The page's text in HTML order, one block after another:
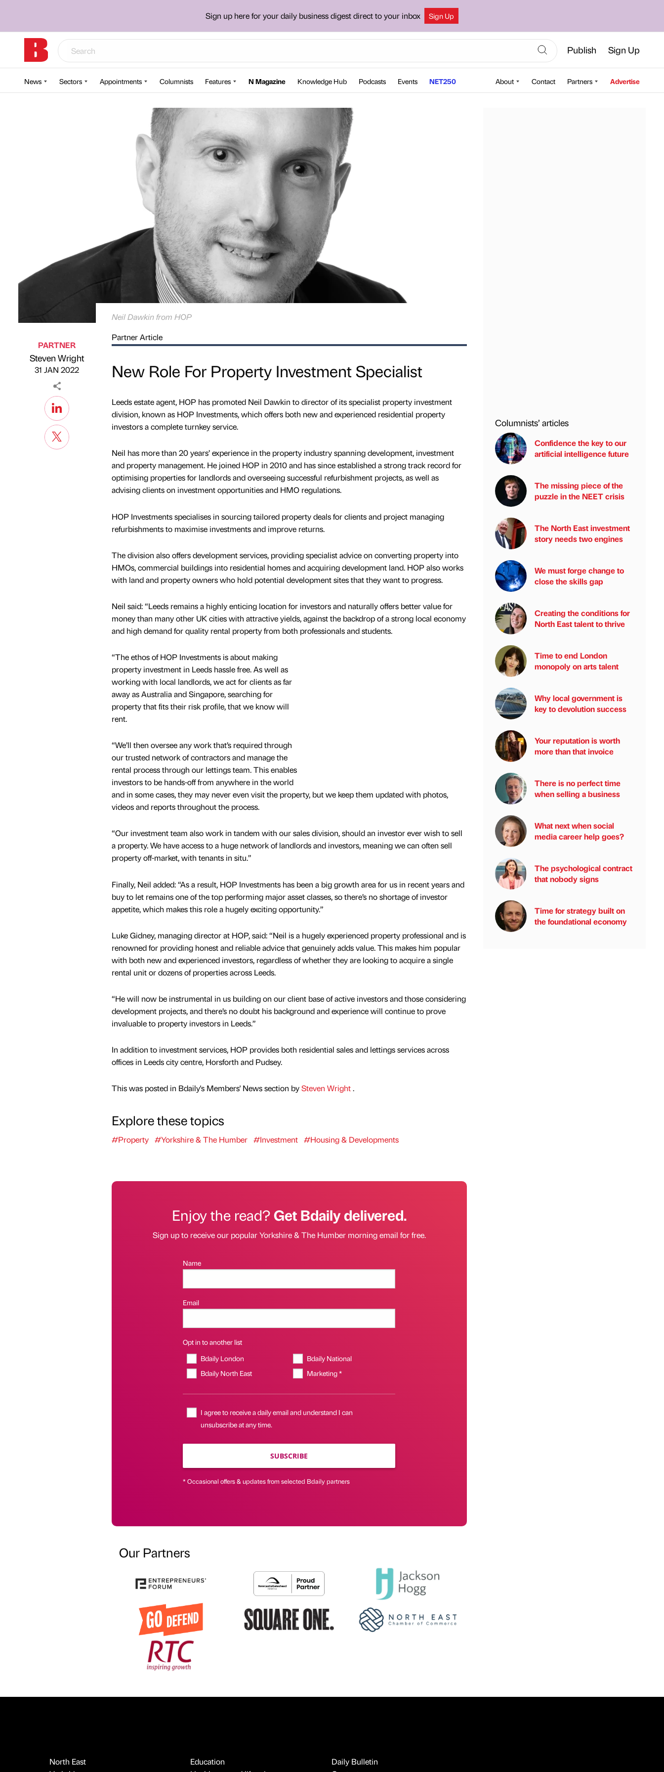
Sign up here for your daily business digest direct to your inbox Sign Up
Publish Sign Up
News Sectors Appointments Columnists Features N Magazine Knowledge Hub Podcasts Events NET250 About Contact Partners Advertise
Neil Dawkin from HOP
Published by
PARTNER
Steven Wright
on
31 JAN 2022
Partner Article
New Role For Property Investment Specialist
Leeds estate agent, HOP has promoted Neil Dawkin to director of its specialist property investment
division, known as HOP Investments, which offers both new and experienced residential property
investors a complete turnkey service.
Neil has more than 20 years’ experience in the property industry spanning development, investment
and property management. He joined HOP in 2010 and has since established a strong track record for
optimising properties for landlords and overseeing successful refurbishment projects, as well as
advising clients on investment opportunities and HMO regulations.
HOP Investments specialises in sourcing tailored property deals for clients and project managing
refurbishments to maximise investments and improve returns.
The division also offers development services, providing specialist advice on converting property into
HMOs, commercial buildings into residential homes and acquiring development land. HOP also works
with land and property owners who hold potential development sites that they want to progress.
Neil said: “Leeds remains a highly enticing location for investors and naturally offers better value for
money than many other UK cities with attractive yields, against the backdrop of a strong local economy
and high demand for quality rental property from both professionals and students.
“The ethos of HOP Investments is about making
property investment in Leeds hassle free. As well as
working with local landlords, we act for clients as far
away as Australia and Singapore, searching for
property that fits their risk profile, that we know will
rent.
“We’ll then oversee any work that’s required through
our trusted network of contractors and manage the
rental process through our lettings team. This enables
investors to be hands-off from anywhere in the world
and in some cases, they may never even visit the property, but we keep them updated with photos,
videos and reports throughout the process.
“Our investment team also work in tandem with our sales division, should an investor ever wish to sell
a property. We have access to a huge network of landlords and investors, meaning we can often sell
property off-market, with tenants in situ.”
Finally, Neil added: “As a result, HOP Investments has been a big growth area for us in recent years and
buy to let remains one of the top performing major asset classes, so there’s no shortage of investor
appetite, which makes this role a hugely exciting opportunity.”
Luke Gidney, managing director at HOP, said: “Neil is a hugely experienced property professional and is
renowned for providing honest and reliable advice that genuinely adds value. This makes him popular
with both new and experienced investors, regardless of whether they are looking to acquire a single
rental unit or dozens of properties across Leeds.
“He will now be instrumental in us building on our client base of active investors and those considering
development projects, and there’s no doubt his background and experience will continue to prove
invaluable to property investors in Leeds.”
In addition to investment services, HOP provides both residential sales and lettings services across
offices in Leeds city centre, Horsforth and Pudsey.
This was posted in Bdaily's Members' News section bySteven Wright.
Explore these topics
#Property #Yorkshire & The Humber #Investment #Housing & Developments
Enjoy the read?Get Bdaily delivered.
Sign up to receive our popular Yorkshire & The Humber morning email for free.
Name
Email
Opt in to another list
Bdaily London
Bdaily National
Bdaily North East
Marketing *
I agree to receive a daily email and understand I can
unsubscribe at any time.
SUBSCRIBE
* Occasional offers & updates from selected Bdaily partners
Our Partners
Columnists’ articles
Confidence the key to our
artificial intelligence future
The missing piece of the
puzzle in the NEET crisis
The North East investment
story needs two engines
We must forge change to
close the skills gap
Creating the conditions for
North East talent to thrive
Time to end London
monopoly on arts talent
Why local government is
key to devolution success
Your reputation is worth
more than that invoice
There is no perfect time
when selling a business
What next when social
media career help goes?
The psychological contract
that nobody signs
Time for strategy built on
the foundational economy
North East
Education
Daily Bulletin